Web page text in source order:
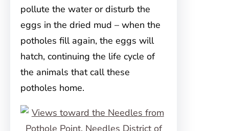
pollute the water or disturb the
eggs in the dried mud – when the
potholes fill again, the eggs will
hatch, continuing the life cycle of
the animals that call these
potholes home.